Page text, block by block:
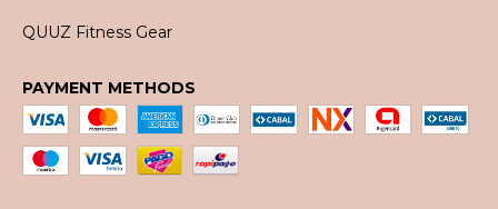
QUUZ Fitness Gear
PAYMENT METHODS